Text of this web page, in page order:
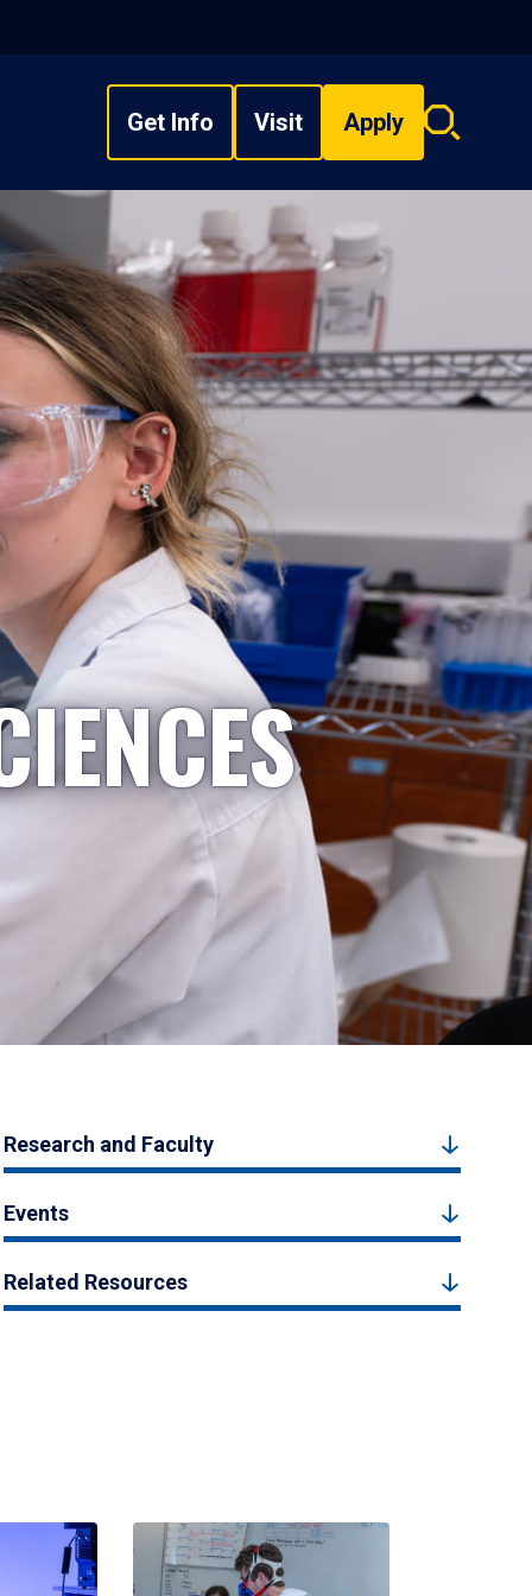
Get Info Visit Apply
Search
Research and Faculty
Events
Related Resources